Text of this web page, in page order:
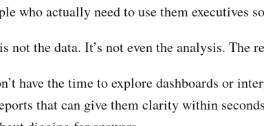
who actually need to use them executives
not the data. It’s not even the analysis.
have the time to explore dashboards or
that can give them clarity within